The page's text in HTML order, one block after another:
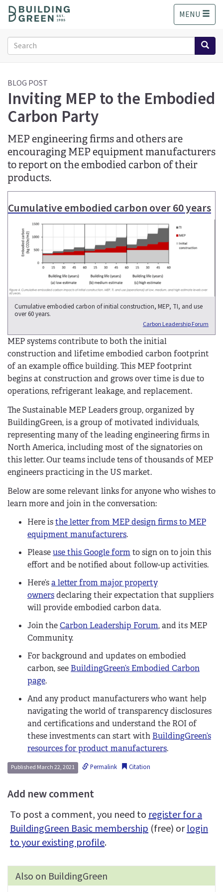
o
MENU
Search
form
Search
BLOG POST
Inviting MEP to the Embodied
Carbon Party
MEP engineering firms and others are
encouraging MEP equipment manufacturers
to report on the embodied carbon of their
products.
Cumulative embodied carbon over 60 years
Cumulative embodied carbon of initial construction, MEP, TI, and use
over 60 years.
Carbon Leadership Forum
MEP systems contribute to both the initial
construction and lifetime embodied carbon footprint
of an example office building. This MEP footprint
begins at construction and grows over time is due to
operations, refrigerant leakage, and replacement.
The Sustainable MEP Leaders group, organized by
BuildingGreen, is a group of motivated individuals,
representing many of the leading engineering firms in
North America, including most of the signatories on
this letter. Our teams include tens of thousands of MEP
engineers practicing in the US market.
Below are some relevant links for anyone who wishes to
learn more and join in the conversation:
Here isthe letter from MEP design firms to MEP
equipment manufacturers.
Pleaseuse this Google formto sign on to join this
effort and be notified about follow-up activities.
Here’sa letter from major property
ownersdeclaring their expectation that suppliers
will provide embodied carbon data.
Join theCarbon Leadership Forum, and its MEP
Community.
For background and updates on embodied
carbon, see BuildingGreen’s Embodied Carbon
page.
And any product manufacturers who want help
navigating the world of transparency disclosures
and certifications and understand the ROI of
these investments can start with BuildingGreen’s
resources for product manufacturers.
Published March 22, 2021 Permalink Citation
Add new comment
To post a comment, you need toregister for a
BuildingGreen Basic membership (free) orlogin
to your existing profile.
Also on BuildingGreen